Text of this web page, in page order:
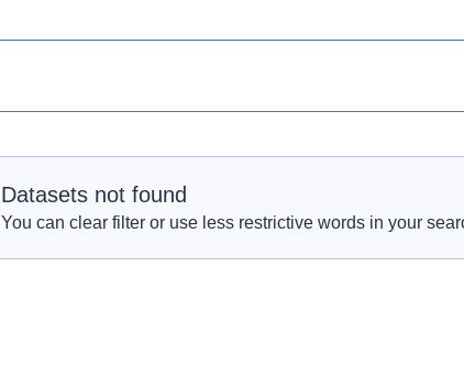
Datasets not found
You can clear filter or use less restrictive words in your